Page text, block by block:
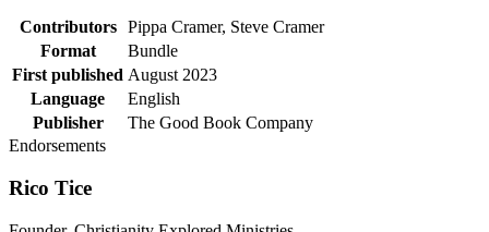
Contributors
Pippa Cramer, Steve Cramer
Format
Bundle
First published August 2023
Language
English
Publisher
The Good Book Company
Endorsements
Rico Tice